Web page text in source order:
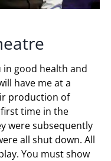
in good health and
have me at a
production of
first time in the
were subsequently
all shut down. All
You must show